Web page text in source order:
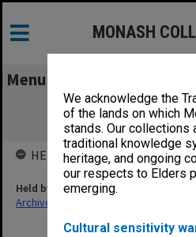
We acknowledge the
of the lands on which
stands. Our collections
traditional knowledge
heritage, and ongoing
our respects to Elders
emerging.
Cultural sensitivity
MONASH
Menu
Readership/
Committee
HELD BY
Held by
Archives